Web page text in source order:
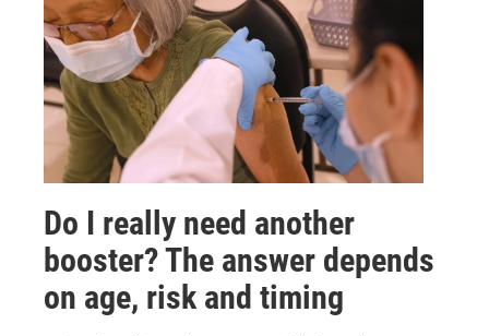
Do I really need another
booster? The answer depends
on age, risk and timing